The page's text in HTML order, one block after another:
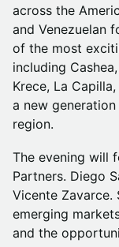
across the
and Venezuelan
of the most
including
Krece, La
a new
region.
The evening will
Partners. Diego
Vicente Zavarce.
emerging
and the